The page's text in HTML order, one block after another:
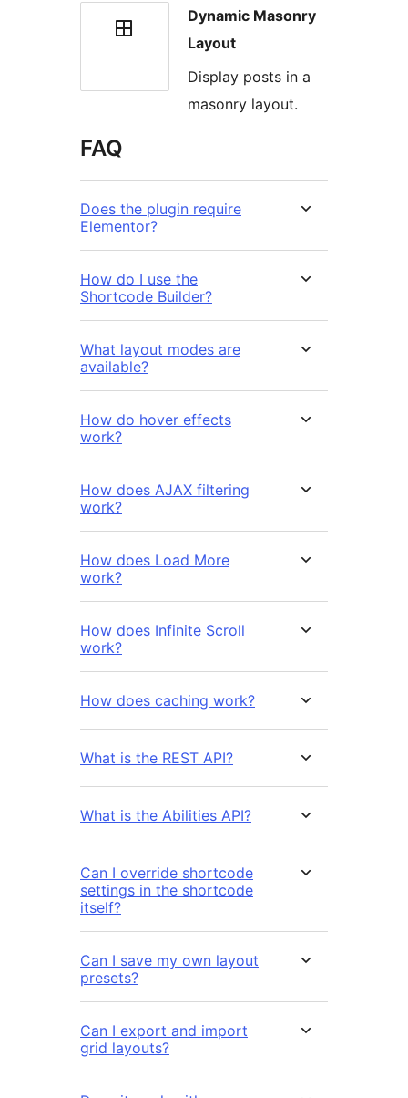
Dynamic Masonry
Layout
Display posts in a
masonry layout.
FAQ
Does the plugin require
Elementor?
How do I use the
Shortcode Builder?
What layout modes are
available?
How do hover effects
work?
How does AJAX filtering
work?
How does Load More
work?
How does Infinite Scroll
work?
How does caching work?
What is the REST API?
What is the Abilities API?
Can I override shortcode
settings in the shortcode
itself?
Can I save my own layout
presets?
Can I export and import
grid layouts?